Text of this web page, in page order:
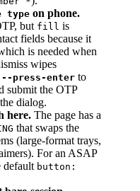
type on phone.
but fill is
fields because it
is needed when
wipes
--press-enter to
the OTP
dialog.
here. The page has a
that swaps the
(large-format trays,
For an ASAP
default button: